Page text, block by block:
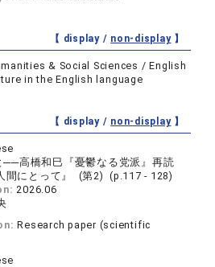
【 display / non-display】
& Social Sciences / English
in the English language
【 display / non-display】
──高橋和巳『憂鬱なる党派』再読
間にとって』 (第2) (p.117 - 128)
2026.06
Research paper (scientific